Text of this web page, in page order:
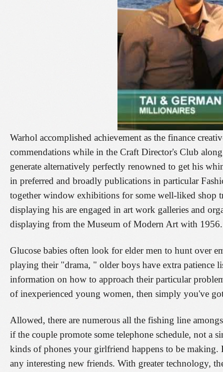
Warhol accomplished achievement as the finance
commendations while in the Craft Director's Club
generate alternatively perfectly renowned to get his
in preferred and broadly publications in particular
together window exhibitions for some well-liked shop
displaying his are engaged in art work galleries and
displaying from the Museum of Modern Art with
Glucose babies often look for elder men to hunt over
playing their "drama, " older boys have extra patience
information on how to approach their particular
of inexperienced young women, then simply you've
Allowed, there are numerous all the fishing line
if the couple promote some telephone schedule, not a
kinds of phones your girlfriend happens to be making.
any interesting new friends. With greater technology,